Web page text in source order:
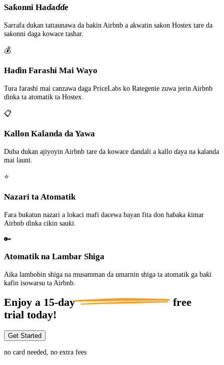
Saƙonni Haɗaɗɗe
Sarrafa dukan tattaunawa da baƙin Airbnb a akwatin saƙon Hostex tare da
saƙonni daga kowace tashar.
💰
Haɗin Farashi Mai Wayo
Tura farashi mai canzawa daga PriceLabs ko Rategenie zuwa jerin Airbnb
ɗinka ta atomatik ta Hostex.
📋
Kallon Kalanda da Yawa
Duba dukan ajiyoyin Airbnb tare da kowace dandali a kallo ɗaya na kalanda
mai launi.
⭐
Nazari ta Atomatik
Fara buƙatun nazari a lokaci mafi dacewa bayan fita don haɓaka ƙimar
Airbnb ɗinka cikin sauƙi.
🔑
Atomatik na Lambar Shiga
Aika lambobin shiga na musamman da umarnin shiga ta atomatik ga baƙi
kafin isowarsu ta Airbnb.
Enjoy a 15-day
free
trial today!
Get Started
no card needed, no extra fees